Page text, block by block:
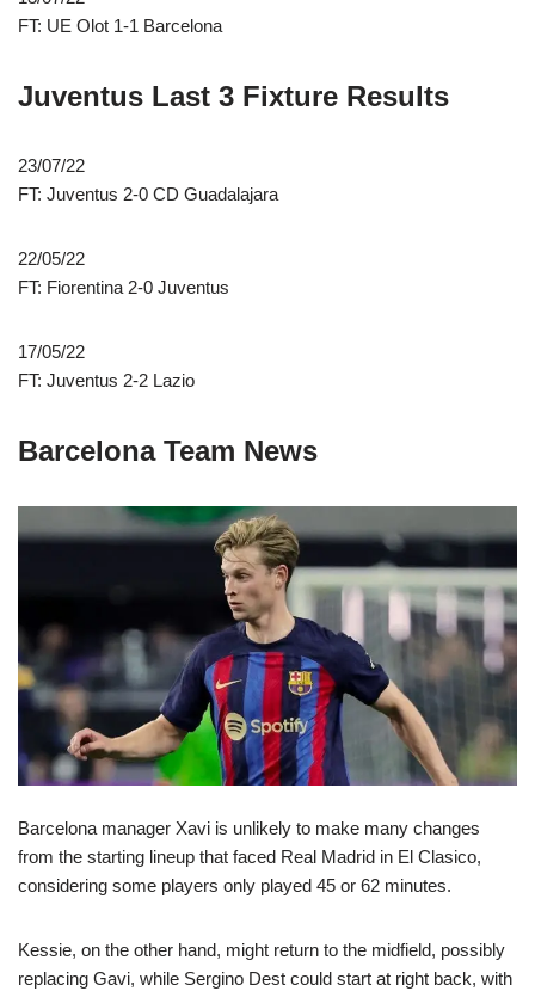
FT: UE Olot 1-1 Barcelona
Juventus Last 3 Fixture Results
23/07/22
FT: Juventus 2-0 CD Guadalajara
22/05/22
FT: Fiorentina 2-0 Juventus
17/05/22
FT: Juventus 2-2 Lazio
Barcelona Team News
Barcelona manager Xavi is unlikely to make many changes
from the starting lineup that faced Real Madrid in El Clasico,
considering some players only played 45 or 62 minutes.
Kessie, on the other hand, might return to the midfield, possibly
replacing Gavi, while Sergino Dest could start at right back, with